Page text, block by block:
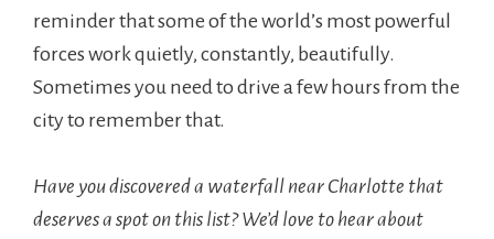
reminder that some of the world’s most powerful
forces work quietly, constantly, beautifully.
Sometimes you need to drive a few hours from the
city to remember that.
Have you discovered a waterfall near Charlotte that
deserves a spot on this list? We’d love to hear about